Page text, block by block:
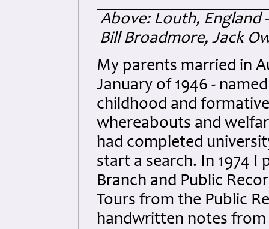
Above: Louth, England
Bill Broadmore, Jack
My parents married in
January of 1946 -
childhood and
whereabouts and
had completed
start a search. In 1974
Branch and Public
Tours from the Public
handwritten notes from